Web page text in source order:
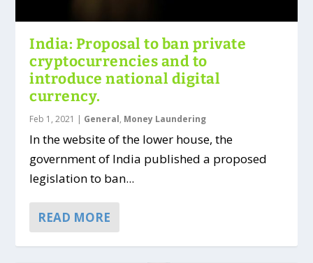
India: Proposal to ban private
cryptocurrencies and to
introduce national digital
currency.
Feb 1, 2021 | General, Money Laundering
In the website of the lower house, the
government of India published a proposed
legislation to ban...
READ MORE